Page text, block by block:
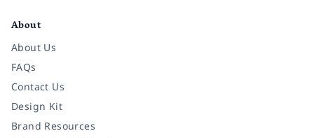
About
About Us
FAQs
Contact Us
Design Kit
Brand Resources